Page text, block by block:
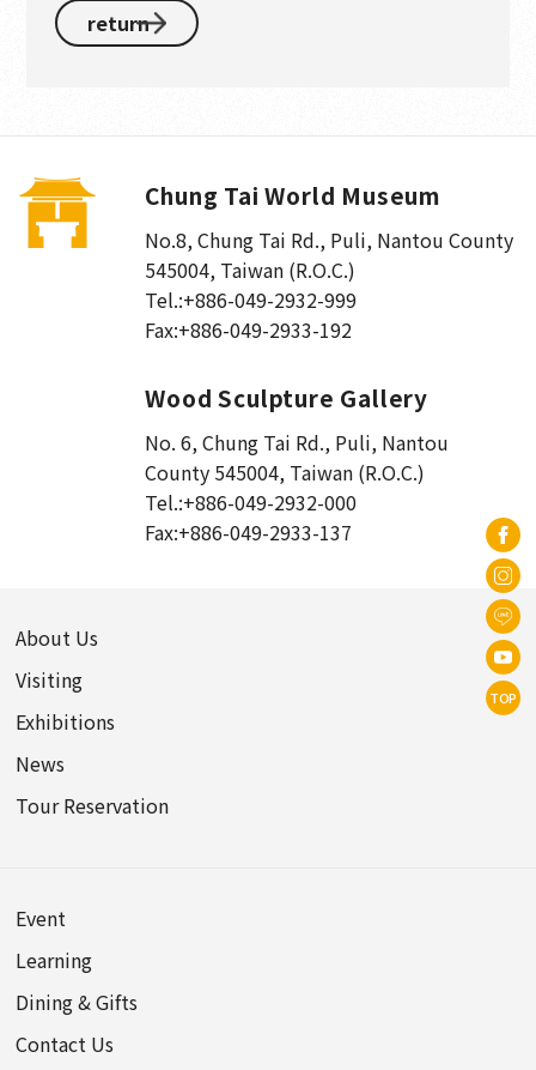
return
Chung Tai World Museum
No.8, Chung Tai Rd., Puli, Nantou County
545004, Taiwan (R.O.C.)
Tel.:+886-049-2932-999
Fax:+886-049-2933-192
Wood Sculpture Gallery
No. 6, Chung Tai Rd., Puli, Nantou
County 545004, Taiwan (R.O.C.)
Tel.:+886-049-2932-000
Fax:+886-049-2933-137
About Us
Visiting
Exhibitions
News
Tour Reservation
Event
Learning
Dining & Gifts
Contact Us
TOP